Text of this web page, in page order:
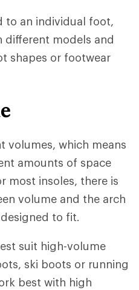
to an individual foot,
different models and
shapes or footwear
volumes, which means
amounts of space
most insoles, there is
volume and the arch
to fit.
suit high-volume
ski boots or running
best with high